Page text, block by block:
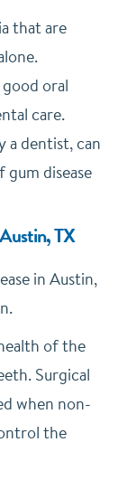
that are
oral
care.
a dentist, can
disease
TX
in Austin,
of the
Surgical
when non-
the